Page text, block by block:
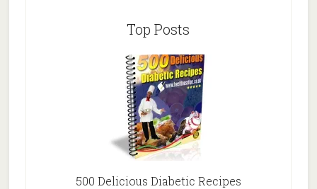
Top Posts
500 Delicious Diabetic Recipes